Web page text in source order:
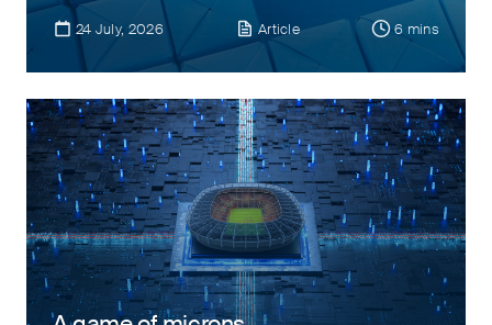
24 July, 2026 Article 6 mins